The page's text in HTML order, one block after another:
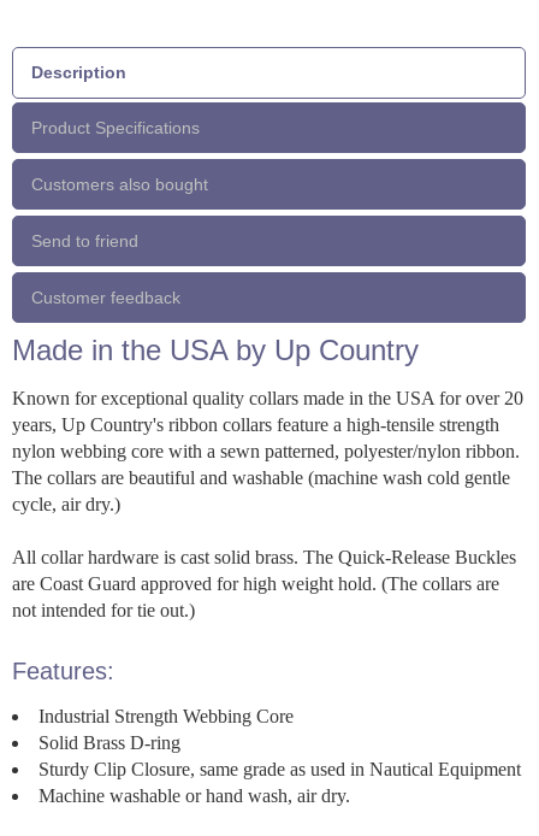
Description
Product Specifications
Customers also bought
Send to friend
Customer feedback
Made in the USA by Up Country
Known for exceptional quality collars made in the USA for over 20
years, Up Country's ribbon collars feature a high-tensile strength
nylon webbing core with a sewn patterned, polyester/nylon ribbon.
The collars are beautiful and washable (machine wash cold gentle
cycle, air dry.)
All collar hardware is cast solid brass. The Quick-Release Buckles
are Coast Guard approved for high weight hold. (The collars are
not intended for tie out.)
Features:
Industrial Strength Webbing Core
Solid Brass D-ring
Sturdy Clip Closure, same grade as used in Nautical Equipment
Machine washable or hand wash, air dry.